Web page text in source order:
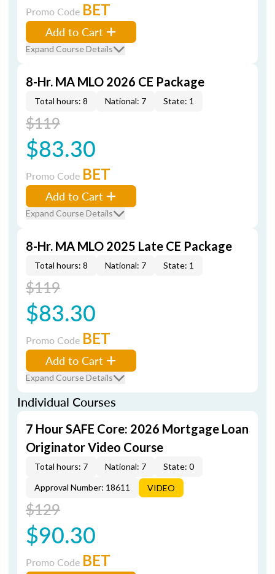
Promo Code BET
Add to Cart
Expand Course Details
8-Hr. MA MLO 2026 CE Package
Total hours: 8 National: 7 State: 1
$119
$83.30
Promo Code BET
Add to Cart
Expand Course Details
8-Hr. MA MLO 2025 Late CE Package
Total hours: 8 National: 7 State: 1
$119
$83.30
Promo Code BET
Add to Cart
Expand Course Details
Individual Courses
7 Hour SAFE Core: 2026 Mortgage Loan
Originator Video Course
Total hours: 7 National: 7
State: 0
Approval Number: 18611
VIDEO
$129
$90.30
Promo Code BET